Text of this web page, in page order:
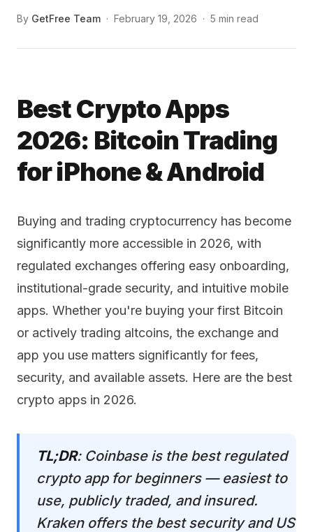
By GetFree Team · February 19, 2026 · 5 min read
Best Crypto Apps
2026: Bitcoin Trading
for iPhone & Android
Buying and trading cryptocurrency has become
significantly more accessible in 2026, with
regulated exchanges offering easy onboarding,
institutional-grade security, and intuitive mobile
apps. Whether you're buying your first Bitcoin
or actively trading altcoins, the exchange and
app you use matters significantly for fees,
security, and available assets. Here are the best
crypto apps in 2026.
TL;DR: Coinbase is the best regulated
crypto app for beginners — easiest to
use, publicly traded, and insured.
Kraken offers the best security and US